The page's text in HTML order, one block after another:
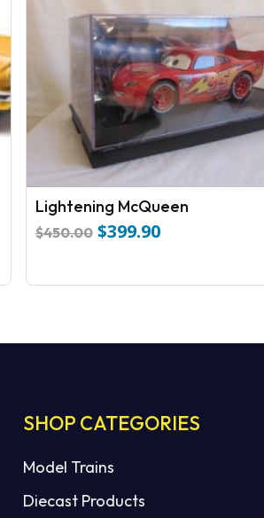
Lightening McQueen
$450.00 Original
$450.00.
$399.90Current
$399.90.
SHOP CATEGORIES
Model Trains
Diecast Products